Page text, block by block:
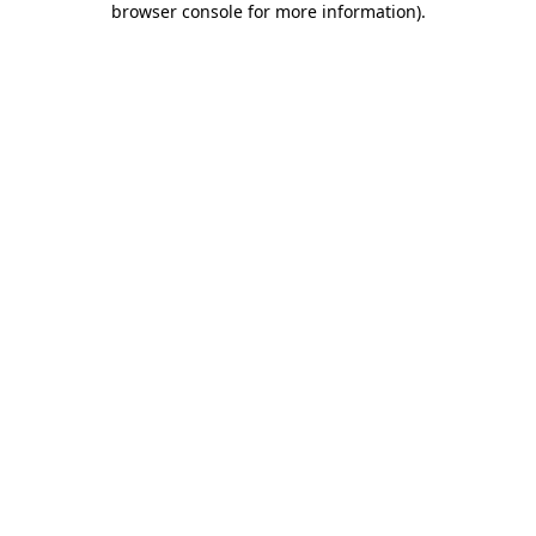
browser console for more information).